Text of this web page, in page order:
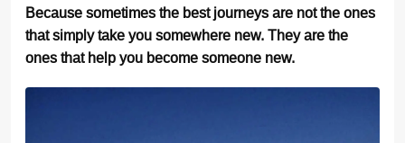
Because sometimes the best journeys are not the ones
that simply take you somewhere new. They are the
ones that help you become someone new.